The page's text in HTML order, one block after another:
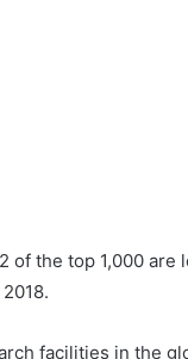
the top 1,000 are
facilities in the